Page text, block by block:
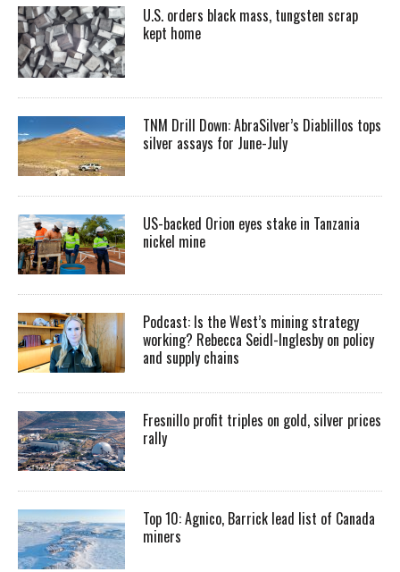
U.S. orders black mass, tungsten scrap
kept home
TNM Drill Down: AbraSilver’s Diablillos tops
silver assays for June-July
US-backed Orion eyes stake in Tanzania
nickel mine
Podcast: Is the West’s mining strategy
working? Rebecca Seidl-Inglesby on policy
and supply chains
Fresnillo profit triples on gold, silver prices
rally
Top 10: Agnico, Barrick lead list of Canada
miners